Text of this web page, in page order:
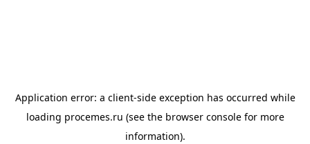
Application error: a client-side exception has occurred while
loading procemes.ru (see the browser consolefor more
information).